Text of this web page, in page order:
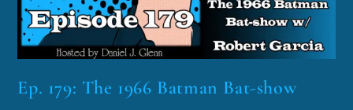
Ep. 179: The 1966 Batman Bat-show